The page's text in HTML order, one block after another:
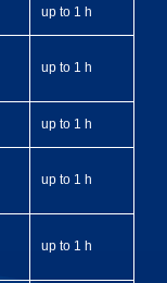
up to 1 h
up to 1 h
up to 1 h
up to 1 h
up to 1 h